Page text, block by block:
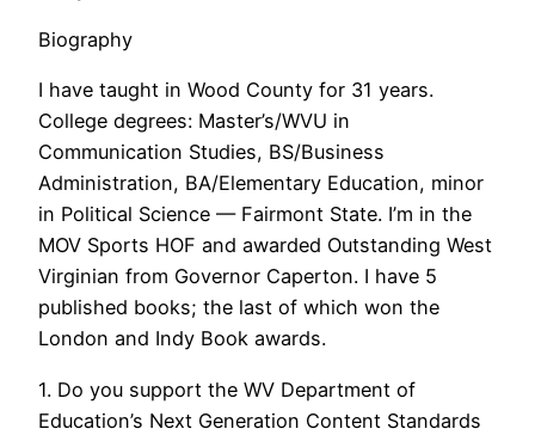
Biography
I have taught in Wood County for 31 years.
College degrees: Master’s/WVU in
Communication Studies, BS/Business
Administration, BA/Elementary Education, minor
in Political Science — Fairmont State. I’m in the
MOV Sports HOF and awarded Outstanding West
Virginian from Governor Caperton. I have 5
published books; the last of which won the
London and Indy Book awards.
1. Do you support the WV Department of
Education’s Next Generation Content Standards